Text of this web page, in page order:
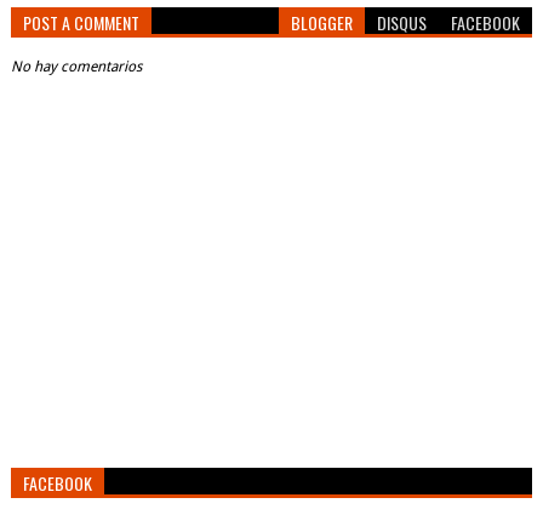
POST A COMMENT BLOGGER DISQUS FACEBOOK
No hay comentarios
FACEBOOK